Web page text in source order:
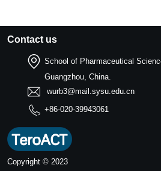
Contact us
School of Pharmaceutical
Guangzhou, China.
wurb3@mail.sysu.edu.cn
+86-020-39943061
Copyright © 2023